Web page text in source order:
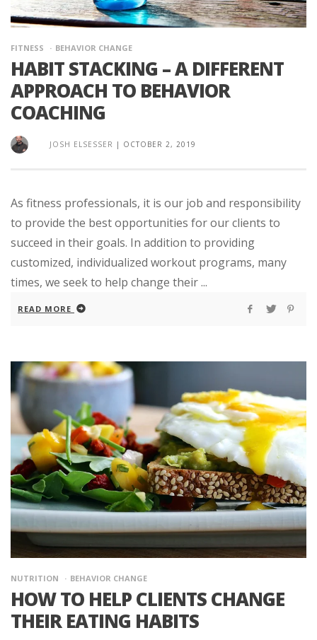
FITNESS BEHAVIOR CHANGE
HABIT STACKING – A DIFFERENT
APPROACH TO BEHAVIOR
COACHING
JOSH ELSESSER | OCTOBER 2, 2019
As fitness professionals, it is our job and responsibility
to provide the best opportunities for our clients to
succeed in their goals. In addition to providing
customized, individualized workout programs, many
times, we seek to help change their ...
READ MORE
NUTRITION BEHAVIOR CHANGE
HOW TO HELP CLIENTS CHANGE
THEIR EATING HABITS